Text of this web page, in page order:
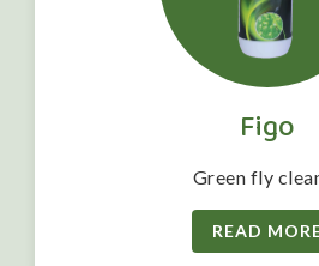
Figo
Green fly
READ